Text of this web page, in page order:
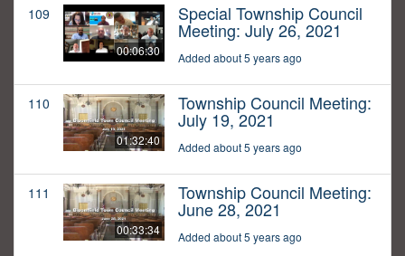
109
00:06:30
Special Township Council
Meeting: July 26, 2021
Added about 5 years ago
110
01:32:40
Township Council Meeting:
July 19, 2021
Added about 5 years ago
111
00:33:34
Township Council Meeting:
June 28, 2021
Added about 5 years ago